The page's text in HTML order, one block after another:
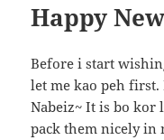
Happy
Before i start
let me kao peh
Nabeiz~ It is bo kor
pack them nicely in